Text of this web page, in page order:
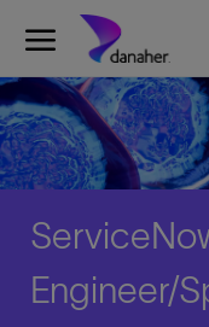
Skip to main content
Engineer/